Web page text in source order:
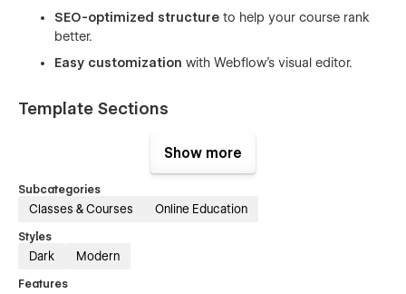
SEO-optimized structure to help your course rank
better.
Easy customization with Webflow’s visual editor.
Template Sections
Hero banner with headline & CTA
Course introduction and overview
Video lesson / trailer section
Testimonials
Show more
Subcategories
Classes & Courses Online Education
Styles
Dark Modern
Features